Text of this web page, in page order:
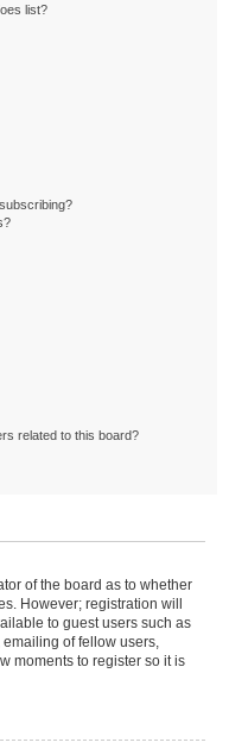
list?
related to this board?
of the board as to whether
However; registration will
to guest users such as
of fellow users,
moments to register so it is